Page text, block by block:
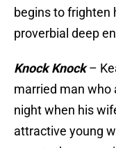
begins to frighten
proverbial deep
Knock Knock–
married man who
night when his
attractive young